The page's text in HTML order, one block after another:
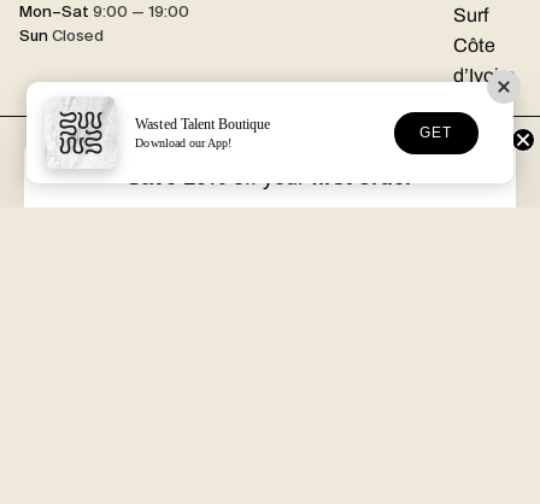
Surf
Côte
d’Ivoire
Mon–Sat 9:00 — 19:00
Sun Closed
FREE DHL SHIPPING
Over €125 in EU/UK
30-DAY RETURNS
VOLUME XVII HOSSEGOR + ONLINE
Wasted Talent Boutique
Download our App!
GET